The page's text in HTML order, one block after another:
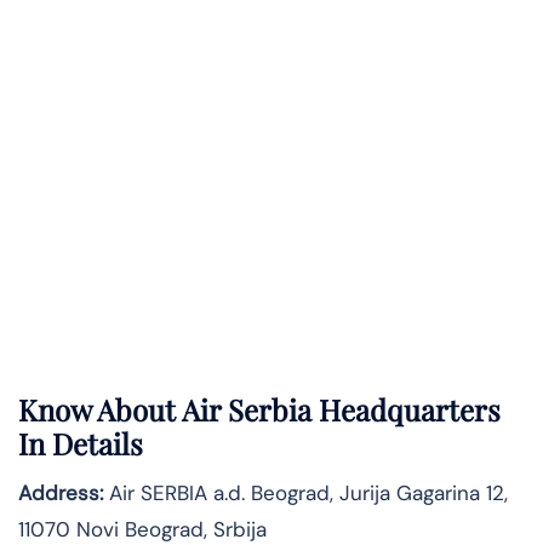
Know AboutAir SerbiaHeadquarters
In Details
Address:Air SERBIA a.d. Beograd, Jurija Gagarina 12,
11070 Novi Beograd, Srbija